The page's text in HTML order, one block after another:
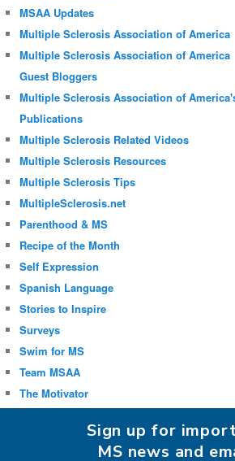
MSAA Updates
Multiple Sclerosis Association of America
Multiple Sclerosis Association of America
Guest Bloggers
Multiple Sclerosis Association of
Publications
Multiple Sclerosis Related Videos
Multiple Sclerosis Resources
Multiple Sclerosis Tips
MultipleSclerosis.net
Parenthood & MS
Recipe of the Month
Self Expression
Spanish Language
Stories to Inspire
Surveys
Swim for MS
Team MSAA
The Motivator
Sign up for
MS news and